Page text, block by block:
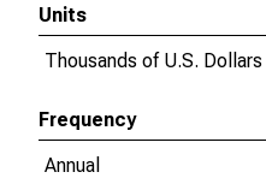
Units
Thousands of U.S. Dollars
Frequency
Annual